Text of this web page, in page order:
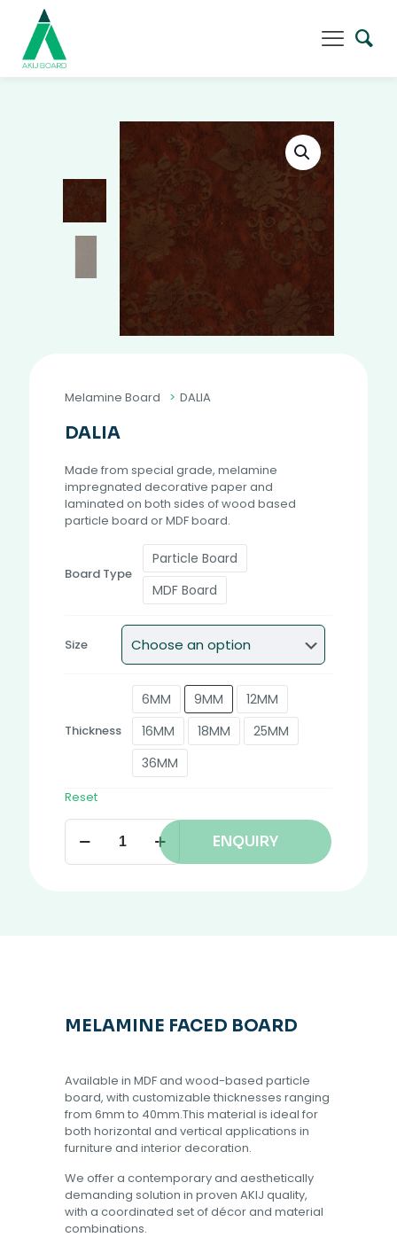
Melamine Board > DALIA
DALIA
Made from special grade, melamine
impregnated decorative paper and
laminated on both sides of wood based
particle board or MDF board.
Board Type
Particle Board
MDF Board
Size
Thickness
6MM 9MM
12MM
16MM
18MM
25MM
36MM
Reset
ENQUIRY
MELAMINE FACED BOARD
Available in MDF and wood-based particle
board, with customizable thicknesses ranging
from 6mm to 40mm.This material is ideal for
both horizontal and vertical applications in
furniture and interior decoration.
We offer a contemporary and aesthetically
demanding solution in proven AKIJ quality,
with a coordinated set of décor and material
combinations.